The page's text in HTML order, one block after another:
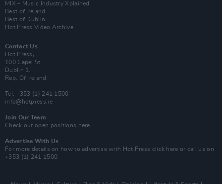
MIX – Music Industry Xplained
Best of Ireland
Best of Dublin
Hot Press Video Archive
Contact Us
Hot Press,
100 Capel St
Dublin 1.
Rep. Of Ireland
Tel: +353 (1) 241 1500
info@hotpress.ie
Join Our Team
Check out open positions here
Advertise With Us
For more details on how to advertise with Hot Press click here or call us on
+353 (1) 241 1500